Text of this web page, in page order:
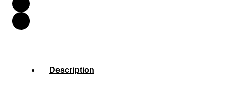
Description